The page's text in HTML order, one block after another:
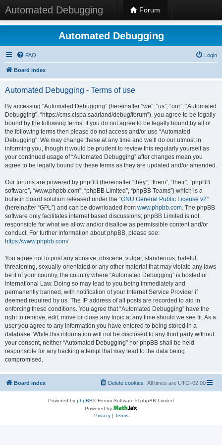
Automated Debugging Forum
Automated Debugging
FAQ Login
Board index
Automated Debugging - Terms of use
By accessing “Automated Debugging” (hereinafter “we”, “us”, “our”, “Automated
Debugging”, “https://cms.cispa.saarland/debug/forum”), you agree to be legally
bound by the following terms. If you do not agree to be legally bound by all of
the following terms then please do not access and/or use “Automated
Debugging”. We may change these at any time and we’ll do our utmost in
informing you, though it would be prudent to review this regularly yourself as
your continued usage of “Automated Debugging” after changes mean you
agree to be legally bound by these terms as they are updated and/or amended.
Our forums are powered by phpBB (hereinafter “they”, “them”, “their”, “phpBB
software”, “www.phpbb.com”, “phpBB Limited”, “phpBB Teams”) which is a
bulletin board solution released under the “GNU General Public License v2”
(hereinafter “GPL”) and can be downloaded from www.phpbb.com. The phpBB
software only facilitates internet based discussions; phpBB Limited is not
responsible for what we allow and/or disallow as permissible content and/or
conduct. For further information about phpBB, please see:
https://www.phpbb.com/.
You agree not to post any abusive, obscene, vulgar, slanderous, hateful,
threatening, sexually-orientated or any other material that may violate any laws
be it of your country, the country where “Automated Debugging” is hosted or
International Law. Doing so may lead to you being immediately and
permanently banned, with notification of your Internet Service Provider if
deemed required by us. The IP address of all posts are recorded to aid in
enforcing these conditions. You agree that “Automated Debugging” have the
right to remove, edit, move or close any topic at any time should we see fit. As a
user you agree to any information you have entered to being stored in a
database. While this information will not be disclosed to any third party without
your consent, neither “Automated Debugging” nor phpBB shall be held
responsible for any hacking attempt that may lead to the data being
compromised.
Board index All times are UTC+02:00
Delete cookies
Powered by phpBB® Forum Software © phpBB Limited
Powered by
Privacy| Terms